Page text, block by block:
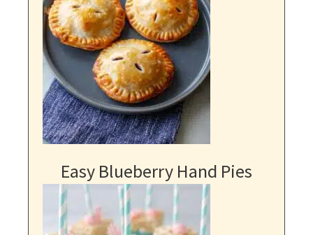
Easy Blueberry Hand Pies